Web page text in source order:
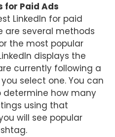
for Paid Ads
LinkedIn for paid
are several methods
the most popular
displays the
currently following a
select one. You can
how many
using that
will see popular